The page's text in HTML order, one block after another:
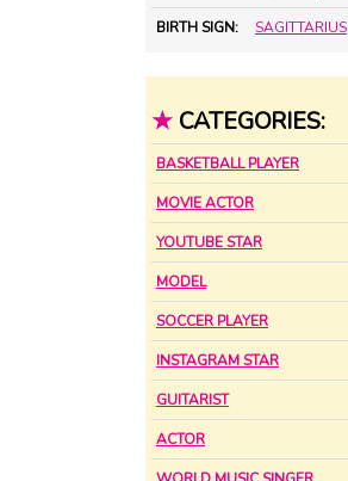
BIRTH SIGN: SAGITTARIUS
★ CATEGORIES:
BASKETBALL PLAYER
MOVIE ACTOR
YOUTUBE STAR
MODEL
SOCCER PLAYER
INSTAGRAM STAR
GUITARIST
ACTOR